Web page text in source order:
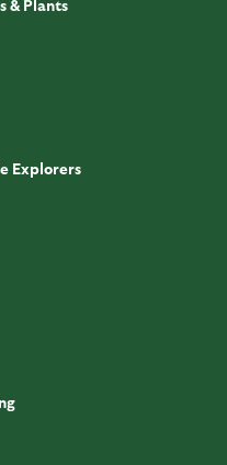
& Plants
Explorers